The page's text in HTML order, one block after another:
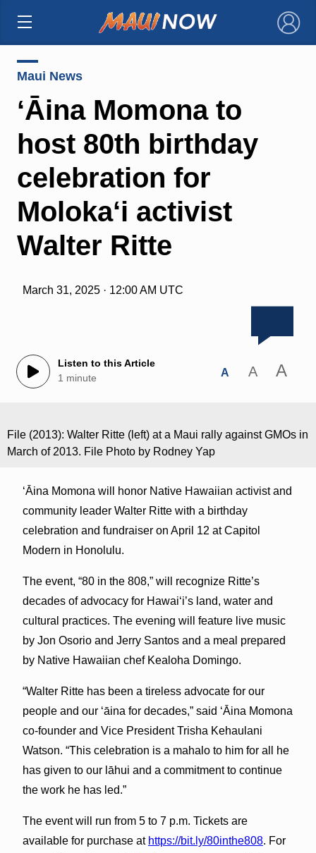
×
Maui News
ʻĀina Momona to
host 80th birthday
celebration for
Moloka‘i activist
Walter Ritte
March 31, 2025 · 12:00 AM UTC
Listen to this Article
1 minute
A A A
File (2013): Walter Ritte (left) at a Maui rally against GMOs in
March of 2013. File Photo by Rodney Yap
ʻĀina Momona will honor Native Hawaiian activist and
community leader Walter Ritte with a birthday
celebration and fundraiser on April 12 at Capitol
Modern in Honolulu.
The event, “80 in the 808,” will recognize Ritte’s
decades of advocacy for Hawaiʻi’s land, water and
cultural practices. The evening will feature live music
by Jon Osorio and Jerry Santos and a meal prepared
by Native Hawaiian chef Kealoha Domingo.
“Walter Ritte has been a tireless advocate for our
people and our ‘āina for decades,” said ʻĀina Momona
co-founder and Vice President Trisha Kehaulani
Watson. “This celebration is a mahalo to him for all he
has given to our lāhui and a commitment to continue
the work he has led.”
The event will run from 5 to 7 p.m. Tickets are
available for purchase at https://bit.ly/80inthe808. For